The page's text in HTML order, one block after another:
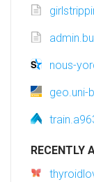
nous-
geo.uni-
RECENTLY